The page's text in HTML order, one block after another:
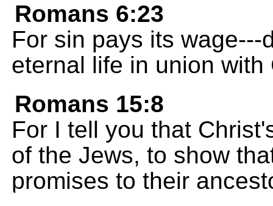
Romans 6:23
For sin pays its
eternal life in union
Romans 15:8
For I tell you that
of the Jews, to show
promises to their